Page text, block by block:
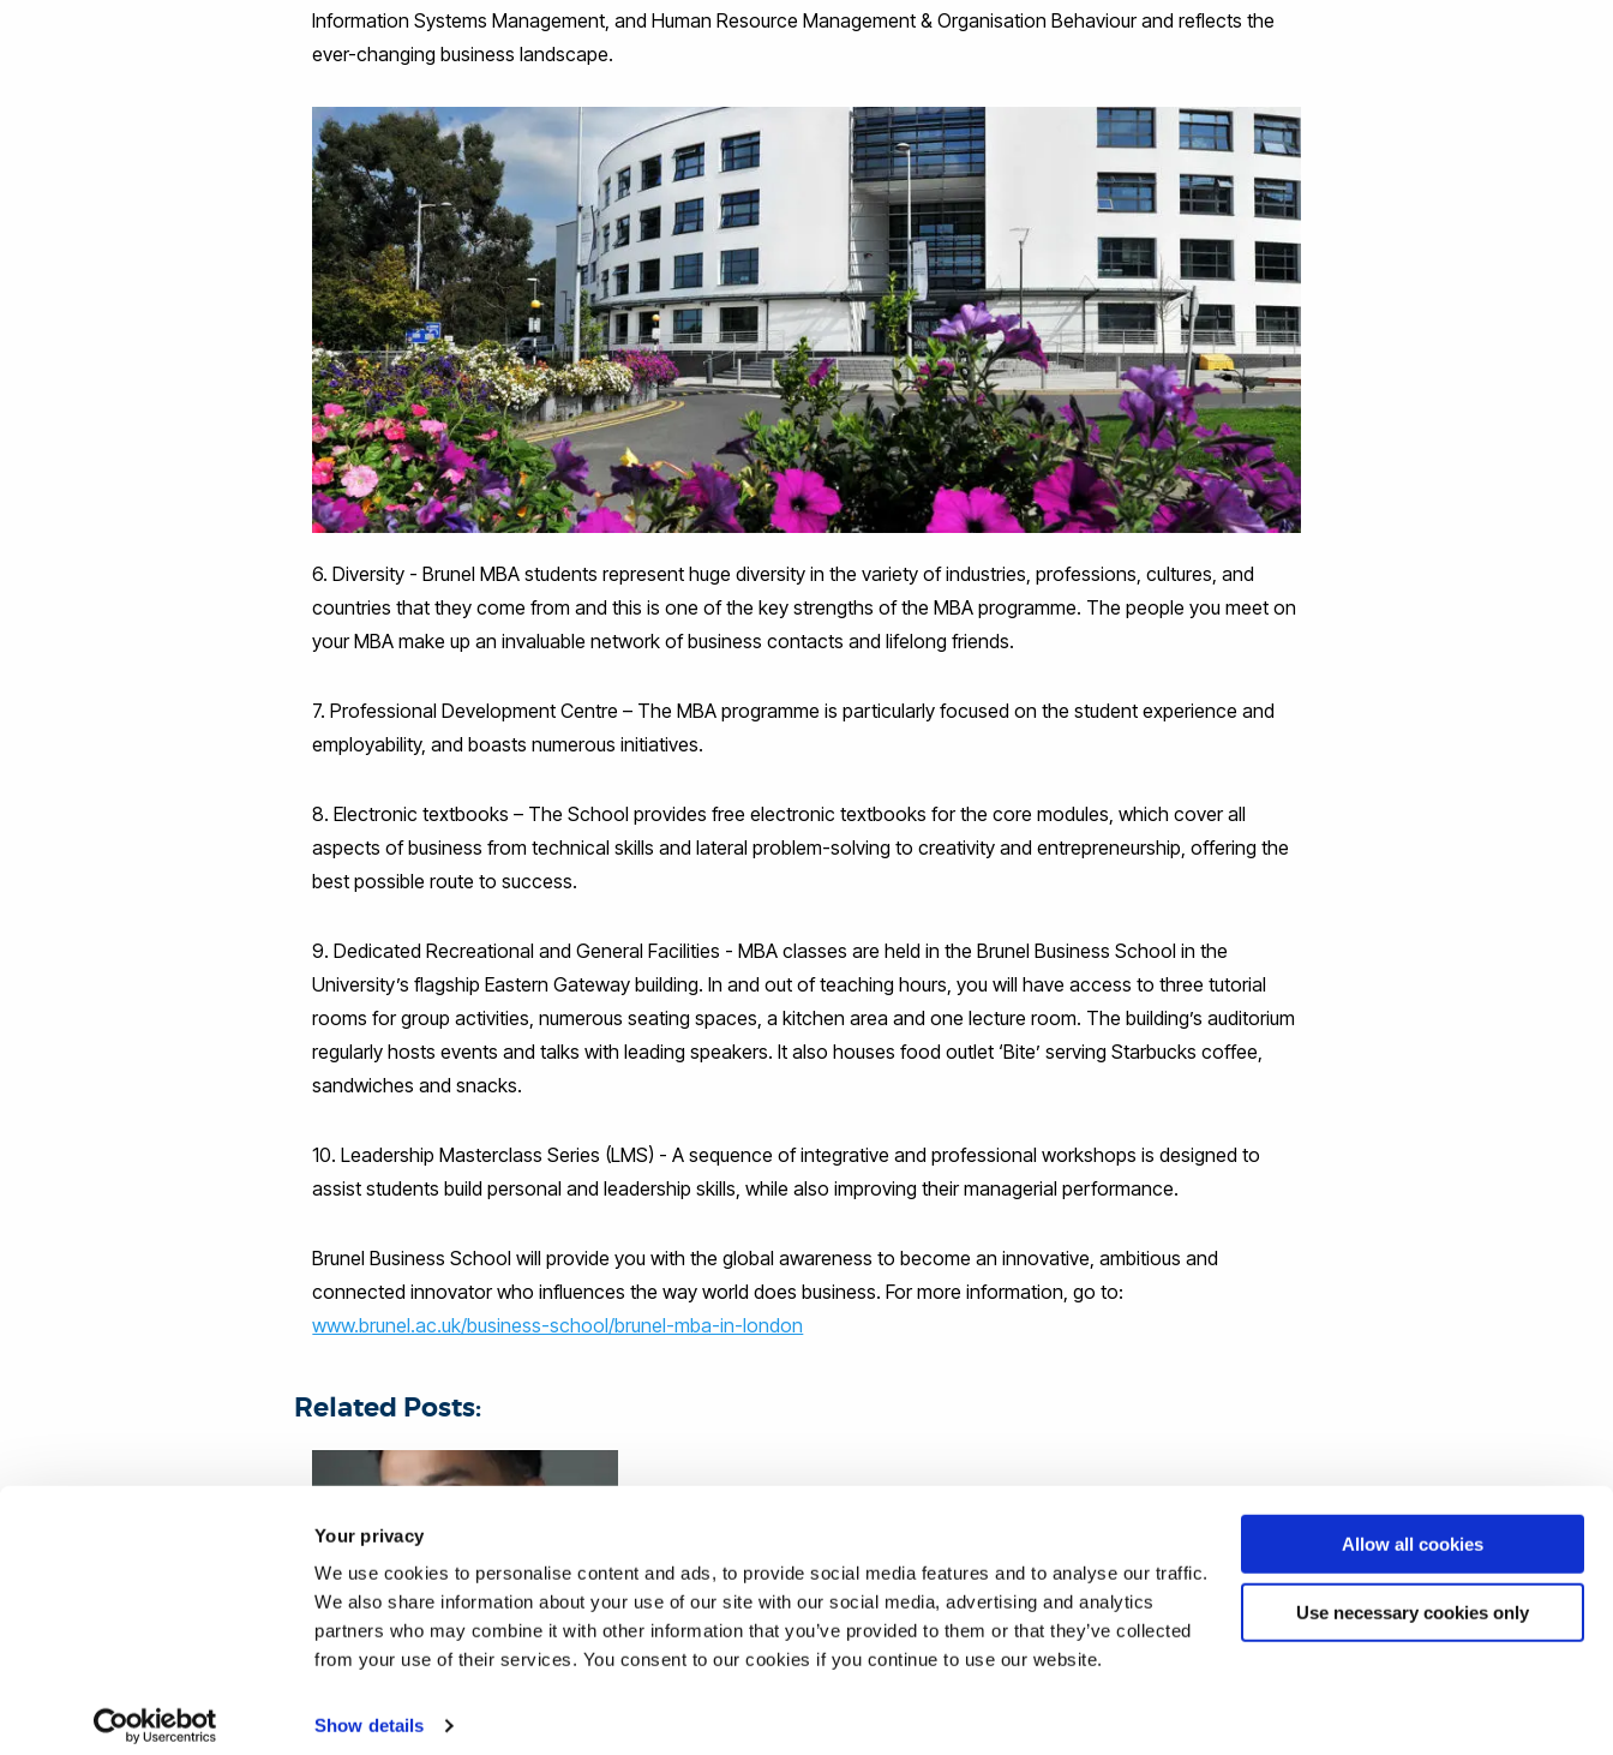
Your privacy
We use cookies to personalise content and ads, to provide social media features and to analyse our traffic.
We also share information about your use of our site with our social media, advertising and analytics
partners who may combine it with other information that you’ve provided to them or that they’ve collected
from your use of their services. You consent to our cookies if you continue to use our website.
Show details
Allow all cookies
Use necessary cookies only
Information Systems Management, and Human Resource Management & Organisation Behaviour and reflects the
ever-changing business landscape.
6. Diversity - Brunel MBA students represent huge diversity in the variety of industries, professions, cultures, and
countries that they come from and this is one of the key strengths of the MBA programme. The people you meet on
your MBA make up an invaluable network of business contacts and lifelong friends.
7. Professional Development Centre – The MBA programme is particularly focused on the student experience and
employability, and boasts numerous initiatives.
8. Electronic textbooks – The School provides free electronic textbooks for the core modules, which cover all
aspects of business from technical skills and lateral problem-solving to creativity and entrepreneurship, offering the
best possible route to success.
9. Dedicated Recreational and General Facilities - MBA classes are held in the Brunel Business School in the
University’s flagship Eastern Gateway building. In and out of teaching hours, you will have access to three tutorial
rooms for group activities, numerous seating spaces, a kitchen area and one lecture room. The building’s auditorium
regularly hosts events and talks with leading speakers. It also houses food outlet ‘Bite’ serving Starbucks coffee,
sandwiches and snacks.
10. Leadership Masterclass Series (LMS) - A sequence of integrative and professional workshops is designed to
assist students build personal and leadership skills, while also improving their managerial performance.
Brunel Business School will provide you with the global awareness to become an innovative, ambitious and
connected innovator who influences the way world does business. For more information, go to:
www.brunel.ac.uk/business-school/brunel-mba-in-london
Related Posts:
MBA STUDENT GRASPS
OPPORTUNITIES IN LIFE AT